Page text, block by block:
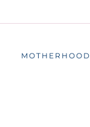
MOTHERHOOD